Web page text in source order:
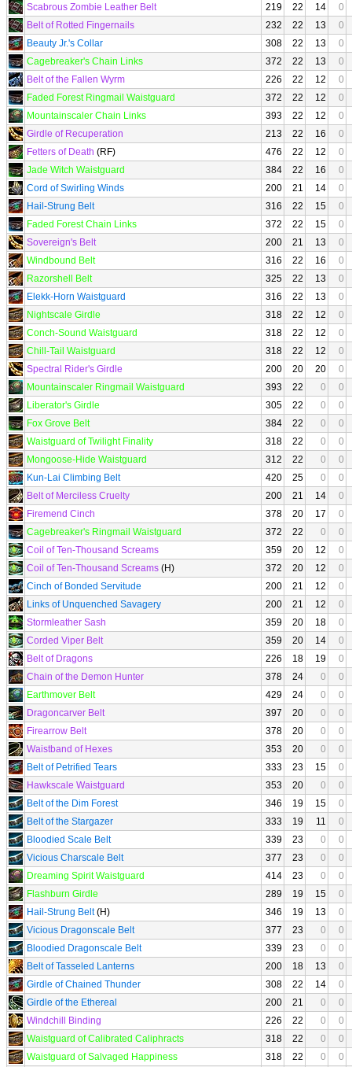
Scabrous Zombie Leather Belt 219 22 14
0
Belt of Rotted Fingernails
232 22 13
0
Beauty Jr.'s Collar
308 22 13
0
Cagebreaker's Chain Links
372 22 13
0
Belt of the Fallen Wyrm
226 22 12
0
Faded Forest Ringmail Waistguard
372 22 12
0
Mountainscaler Chain Links
393 22 12
0
Girdle of Recuperation
213 22 16
0
Fetters of Death (RF) 476 22 12
0
Jade Witch Waistguard
384 22 16
0
Cord of Swirling Winds
200 21 14
0
Hail-Strung Belt
316 22 15
0
Faded Forest Chain Links
372 22 15
0
Sovereign's Belt
200 21 13
0
Windbound Belt
316 22 16
0
Razorshell Belt
325 22 13
0
Elekk-Horn Waistguard
316 22 13
0
Nightscale Girdle
318 22 12
0
Conch-Sound Waistguard
318 22 12
0
Chill-Tail Waistguard
318 22 12
0
Spectral Rider's Girdle
200 20 20
0
Mountainscaler Ringmail Waistguard
393 22 0
0
Liberator's Girdle
305 22 0
0
Fox Grove Belt
384 22 0
0
Waistguard of Twilight Finality
318 22 0
0
Mongoose-Hide Waistguard
312 22 0
0
Kun-Lai Climbing Belt
420 25 0
0
Belt of Merciless Cruelty
200 21 14
0
Firemend Cinch
378 20 17
0
Cagebreaker's Ringmail Waistguard
372 22 0
0
Coil of Ten-Thousand Screams
359 20 12
0
Coil of Ten-Thousand Screams (H) 372 20 12
0
Cinch of Bonded Servitude
200 21 12
0
Links of Unquenched Savagery
200 21 12
0
Stormleather Sash
359 20 18
0
Corded Viper Belt
359 20 14
0
Belt of Dragons
226 18 19
0
Chain of the Demon Hunter
378 24 0
0
Earthmover Belt
429 24 0
0
Dragoncarver Belt
397 20 0
0
Firearrow Belt
378 20 0
0
Waistband of Hexes
353 20 0
0
Belt of Petrified Tears
333 23 15
0
Hawkscale Waistguard
353 20 0
0
Belt of the Dim Forest
346 19 15
0
Belt of the Stargazer
333 19 11
0
Bloodied Scale Belt
339 23 0
0
Vicious Charscale Belt
377 23 0
0
Dreaming Spirit Waistguard
414 23 0
0
Flashburn Girdle
289 19 15
0
Hail-Strung Belt(H) 346 19 13
0
Vicious Dragonscale Belt
377 23 0
0
Bloodied Dragonscale Belt
339 23 0
0
Belt of Tasseled Lanterns
200 18 13
0
Girdle of Chained Thunder
308 22 14
0
Girdle of the Ethereal
200 21 0
0
Windchill Binding
226 22 0
0
Waistguard of Calibrated Caliphracts
318 22 0
0
Waistguard of Salvaged Happiness
318 22 0
0